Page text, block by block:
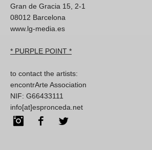
Gran de Gracia 15, 2-1
08012 Barcelona
www.lg-media.es
* PURPLE POINT *
to contact the artists:
encontrArte Association
NIF: G66433111
info[at]espronceda.net
InstagramFacebook